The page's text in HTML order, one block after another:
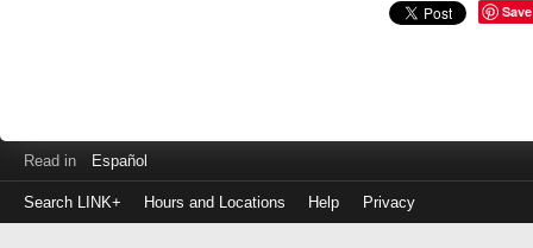
Save
Read in Español
Search LINK+ Hours and Locations Help Privacy